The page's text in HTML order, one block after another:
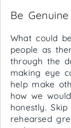
Be
What could
people as
through the
making eye
help make
how we
honestly.
rehearsed